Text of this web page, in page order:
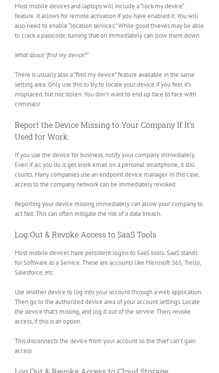
Most mobile devices and laptops will include a “lock my device”
feature. It allows for remote activation if you have enabled it. You will
also need to enable “location services.” While good thieves may be able
to crack a passcode, turning that on immediately can slow them down.
What about “find my device?”
There is usually also a “find my device” feature available in the same
setting area. Only use this to try to locate your device if you feel it’s
misplaced, but not stolen. You don’t want to end up face to face with
criminals!
Report the Device Missing to Your Company If It’s
Used for Work
If you use the device for business, notify your company immediately.
Even if all you do is get work email on a personal smartphone, it still
counts. Many companies use an endpoint device manager. In this case,
access to the company network can be immediately revoked.
Reporting your device missing immediately can allow your company to
act fast. This can often mitigate the risk of a data breach.
Log Out & Revoke Access to SaaS Tools
Most mobile devices have persistent logins to SaaS tools. SaaS stands
for Software as a Service. These are accounts like Microsoft 365, Trello,
Salesforce, etc.
Use another device to log into your account through a web application.
Then go to the authorized device area of your account settings. Locate
the device that’s missing, and log it out of the service. Then, revoke
access, if this is an option.
This disconnects the device from your account so the thief can’t gain
access.